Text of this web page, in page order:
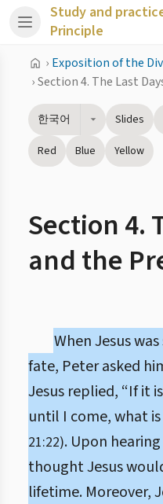
Study and
Principle
› Exposition of the
›Section 4. The Last
한국어 Slides
Red Blue Yellow
Section 4.
and the
When Jesus
fate, Peter asked
Jesus replied, “If it
until I come, what
21:22). Upon
thought Jesus
lifetime. Moreover,